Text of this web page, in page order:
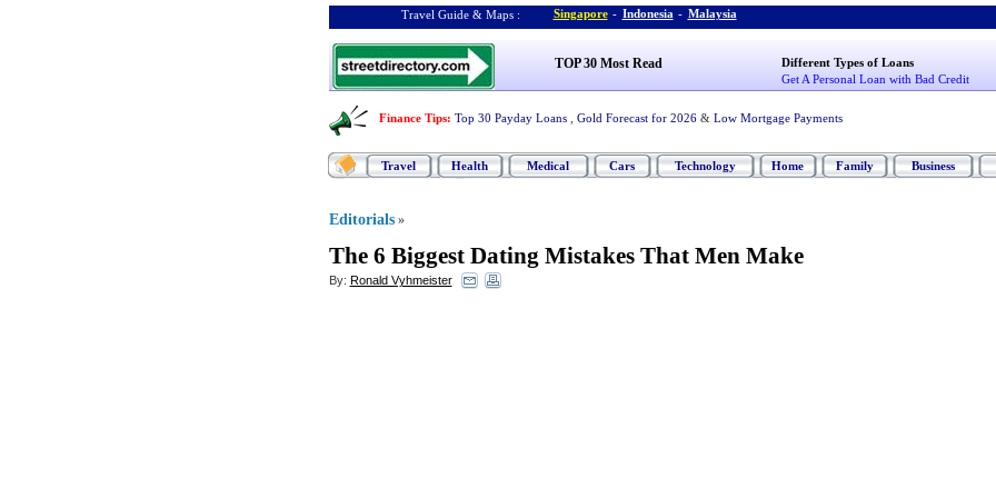
Travel Guide & Maps : Singapore - Indonesia - Malaysia
TOP 30 Most Read
Different Types of Loans
Get A Personal Loan with Bad Credit
Finance Tips: Top 30 Payday Loans Gold Forecast for 2026 & Low Mortgage Payments
Travel Health Medical Cars Technology Home Family Business
Editorials »
The 6 Biggest Dating Mistakes That Men Make
By: Ronald Vyhmeister